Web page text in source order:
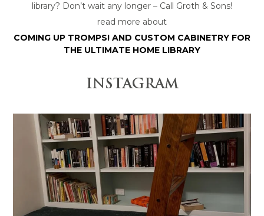
library? Don’t wait any longer – Call Groth & Sons!
read more about
COMING UP TROMPS! AND CUSTOM CABINETRY FOR
THE ULTIMATE HOME LIBRARY
INSTAGRAM
anchored by the Design and Construction by